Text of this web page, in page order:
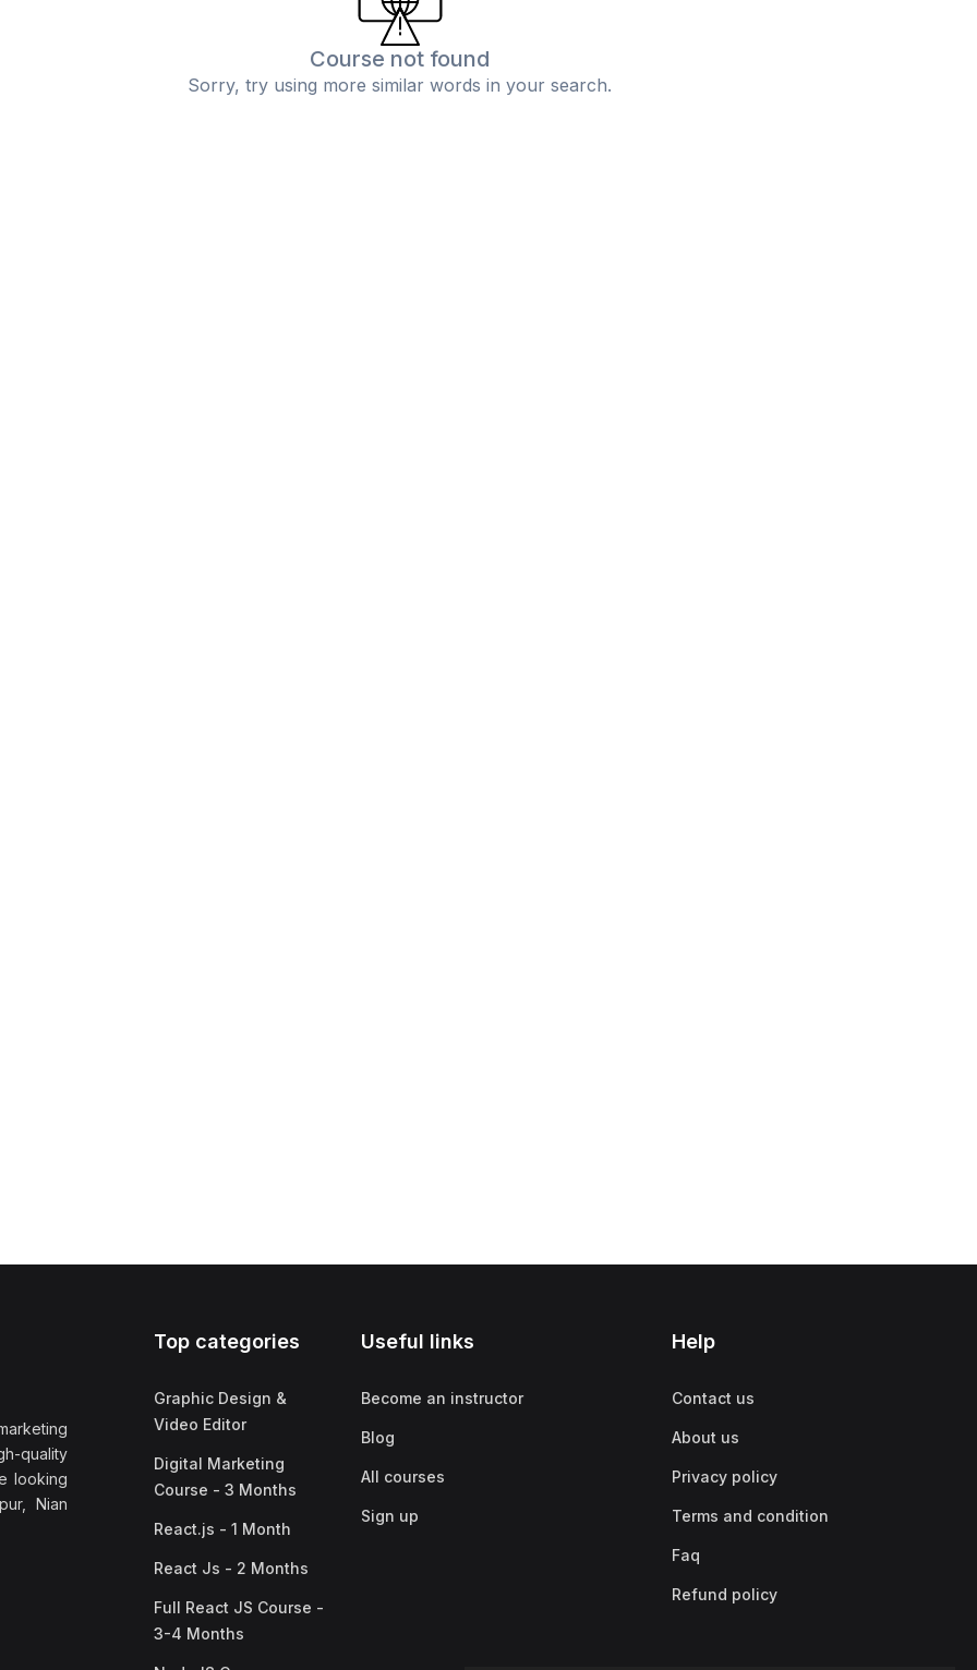
Course not found
Sorry, try using more similar words in your search.
quality
looking
Nian
Top categories
Graphic Design &
Video Editor
Digital Marketing
Course - 3 Months
React.js - 1 Month
React Js - 2 Months
Full React JS Course -
3-4 Months
Useful links
Become an instructor
Blog
All courses
Sign up
Help
Contact us
About us
Privacy policy
Terms and condition
Faq
Refund policy